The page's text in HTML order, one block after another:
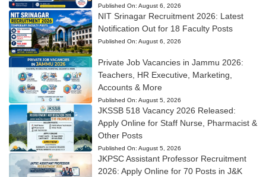
Published On: August 6, 2026
NIT Srinagar Recruitment 2026: Latest
Notification Out for 18 Faculty Posts
Published On: August 6, 2026
Private Job Vacancies in Jammu 2026:
Teachers, HR Executive, Marketing,
Accounts & More
Published On: August 5, 2026
JKSSB 518 Vacancy 2026 Released:
Apply Online for Staff Nurse, Pharmacist &
Other Posts
Published On: August 5, 2026
JKPSC Assistant Professor Recruitment
2026: Apply Online for 70 Posts in J&K